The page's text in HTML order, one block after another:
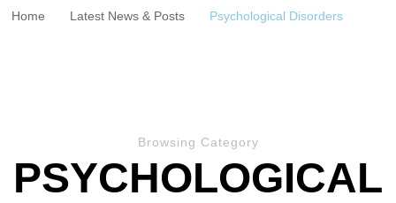
Home Latest News & Posts Psychological Disorders
Browsing Category
PSYCHOLOGICAL